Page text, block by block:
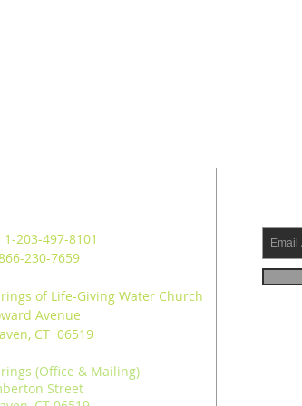
1-203-497-8101
230-7659
of Life-Giving Water Church
Avenue
CT 06519
(Office & Mailing)
Street